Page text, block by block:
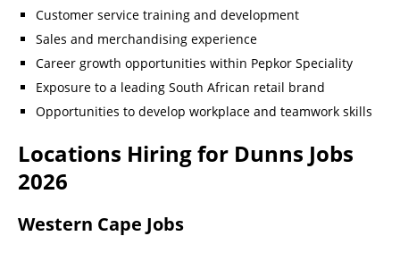
Customer service training and development
Sales and merchandising experience
Career growth opportunities within Pepkor Speciality
Exposure to a leading South African retail brand
Opportunities to develop workplace and teamwork skills
Locations Hiring for Dunns Jobs
2026
Western Cape Jobs